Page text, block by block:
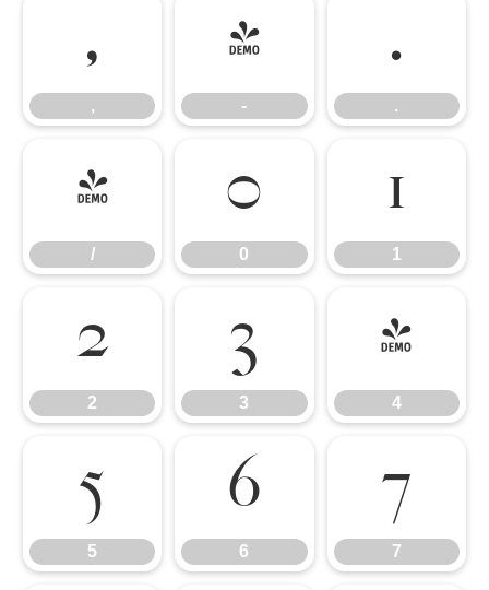
,
,
-
-
.
.
/
/
0
0
1
1
2
2
3
3
4
4
5
5
6
6
7
7